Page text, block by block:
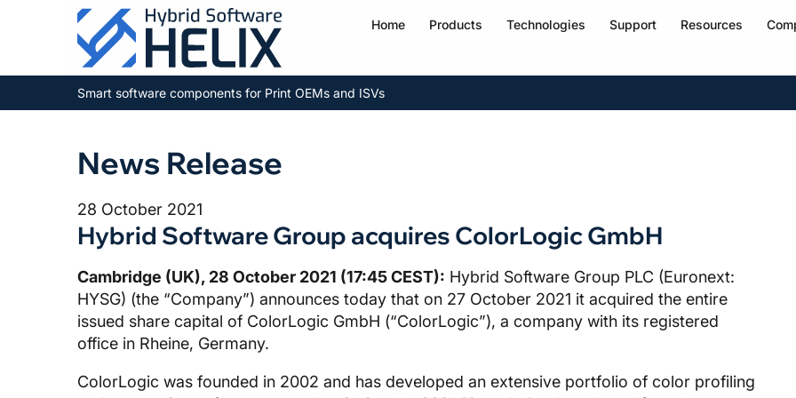
Home Products Technologies Support Resources
Smart software components for Print OEMs and ISVs
News Release
28 October 2021
Hybrid Software Group acquires ColorLogic GmbH
Cambridge (UK), 28 October 2021 (17:45 CEST): Hybrid Software Group PLC (Euronext:
HYSG) (the “Company”) announces today that on 27 October 2021 it acquired the entire
issued share capital of ColorLogic GmbH (“ColorLogic”), a company with its registered
office in Rheine, Germany.
ColorLogic was founded in 2002 and has developed an extensive portfolio of color profiling